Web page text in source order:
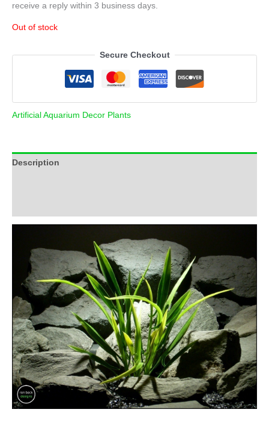
receive a reply within 3 business days.
Out of stock
Secure Checkout
Artificial Aquarium Decor Plants
Description